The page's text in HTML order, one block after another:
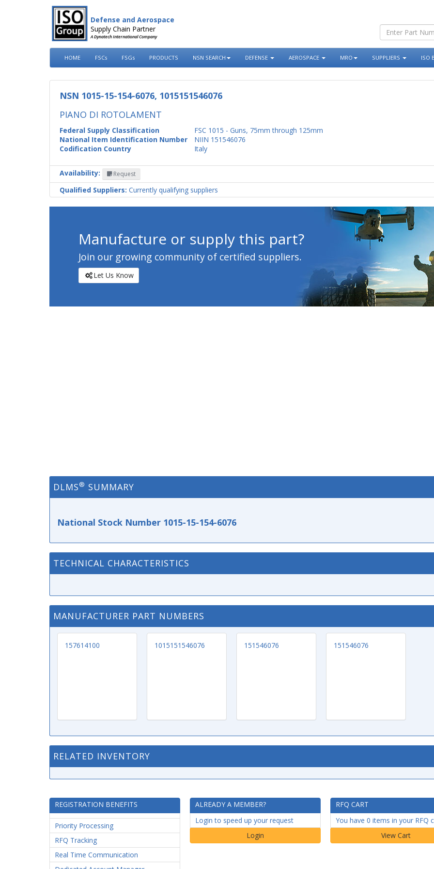
Defense and Aerospace
Supply Chain Partner
A Dynatech International Company
HOME FSCs FSGs PRODUCTS NSN SEARCH DEFENSE AEROSPACE MRO SUPPLIERS ISO
NSN 1015-15-154-6076, 1015151546076
PIANO DI ROTOLAMENT
Federal Supply Classification
FSC 1015 - Guns, 75mm through 125mm
National Item Identification Number
NIIN 151546076
Codification Country
Italy
Availability: Request
Qualified Suppliers: Currently qualifying suppliers
Manufacture or supply this part?
Join our growing community of certified suppliers.
Let Us Know
DLMS® SUMMARY
National Stock Number 1015-15-154-6076
TECHNICAL CHARACTERISTICS
MANUFACTURER PART NUMBERS
157614100 1015151546076 151546076 151546076
RELATED INVENTORY
REGISTRATION BENEFITS
Priority Processing
RFQ Tracking
Real Time Communication
ALREADY A MEMBER?
Login to speed up your request
Login
RFQ CART
You have 0 items in your RFQ